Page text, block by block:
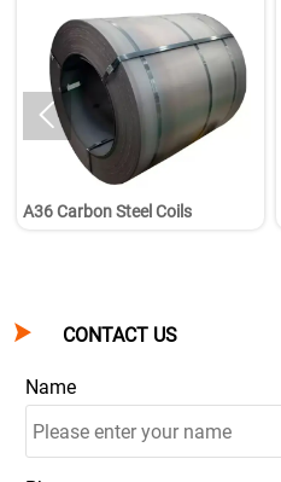
A36 Carbon Steel Coils

 CONTACT US
Name